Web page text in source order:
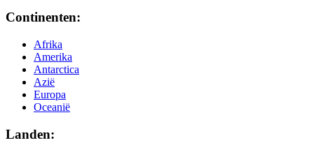
Continenten:
Afrika
Amerika
Antarctica
Azië
Europa
Oceanië
Landen: